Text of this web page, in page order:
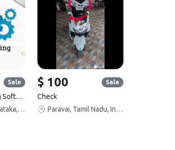
Sale
Wordpress Trianing Software
Bengaluru, Karnataka, India
$ 100 Sale
Check
Paravai, Tamil Nadu, India